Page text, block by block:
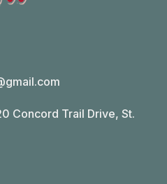
Concord Trail Drive, St.